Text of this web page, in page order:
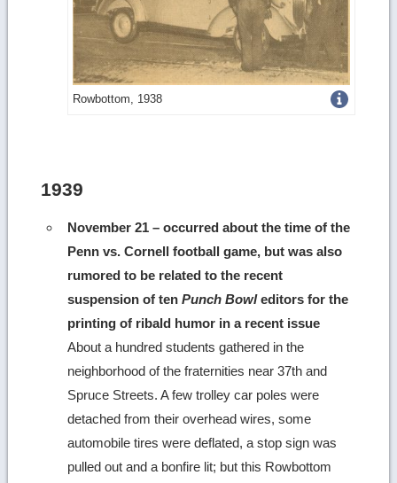
Rowbottom, 1938Get
1939
November 21 – occurred about the time of the
Penn vs. Cornell football game, but was also
rumored to be related to the recent
suspension of tenPunch Bowleditors for the
printing of ribald humor in a recent issue
About a hundred students gathered in the
neighborhood of the fraternities near 37th and
Spruce Streets. A few trolley car poles were
detached from their overhead wires, some
automobile tires were deflated, a stop sign was
pulled out and a bonfire lit; but this Rowbottom